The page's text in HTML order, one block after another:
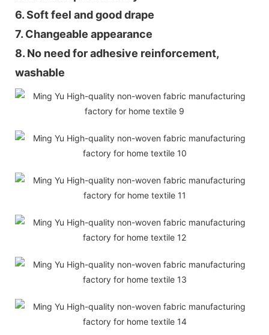
6. Soft feel and good drape
7. Changeable appearance
8. No need for adhesive reinforcement,
washable